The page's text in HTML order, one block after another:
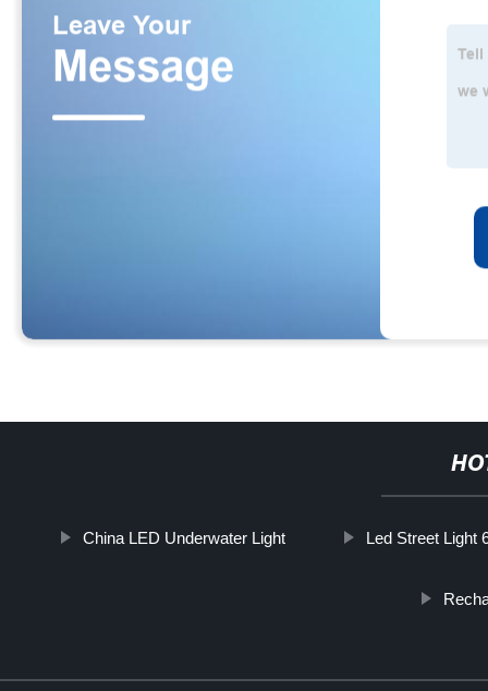
China LED Underwater Light Led Street Light